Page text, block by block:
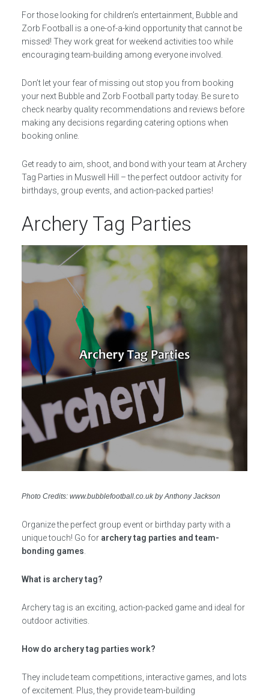
For those looking for children’s entertainment, Bubble and
Zorb Football is a one-of-a-kind opportunity that cannot be
missed! They work great for weekend activities too while
encouraging team-building among everyone involved.
Don’t let your fear of missing out stop you from booking
your next Bubble and Zorb Football party today. Be sure to
check nearby quality recommendations and reviews before
making any decisions regarding catering options when
booking online.
Get ready to aim, shoot, and bond with your team at Archery
Tag Parties in Muswell Hill – the perfect outdoor activity for
birthdays, group events, and action-packed parties!
Archery Tag Parties
Photo Credits: www.bubblefootball.co.uk by Anthony Jackson
Organize the perfect group event or birthday party with a
unique touch! Go for archery tag parties and team-
bonding games
What is archery tag?
Archery tag is an exciting, action-packed game and ideal for
outdoor activities.
How do archery tag parties work?
They include team competitions, interactive games, and lots
of excitement. Plus, they provide team-building